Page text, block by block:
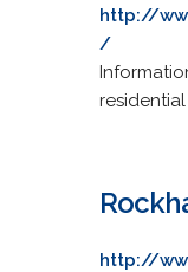
http://
/
http://